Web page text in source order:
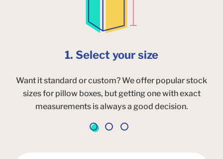
1. Select your size
Want it standard or custom? We offer popular stock
sizes for pillow boxes, but getting one with exact
measurements is always a good decision.